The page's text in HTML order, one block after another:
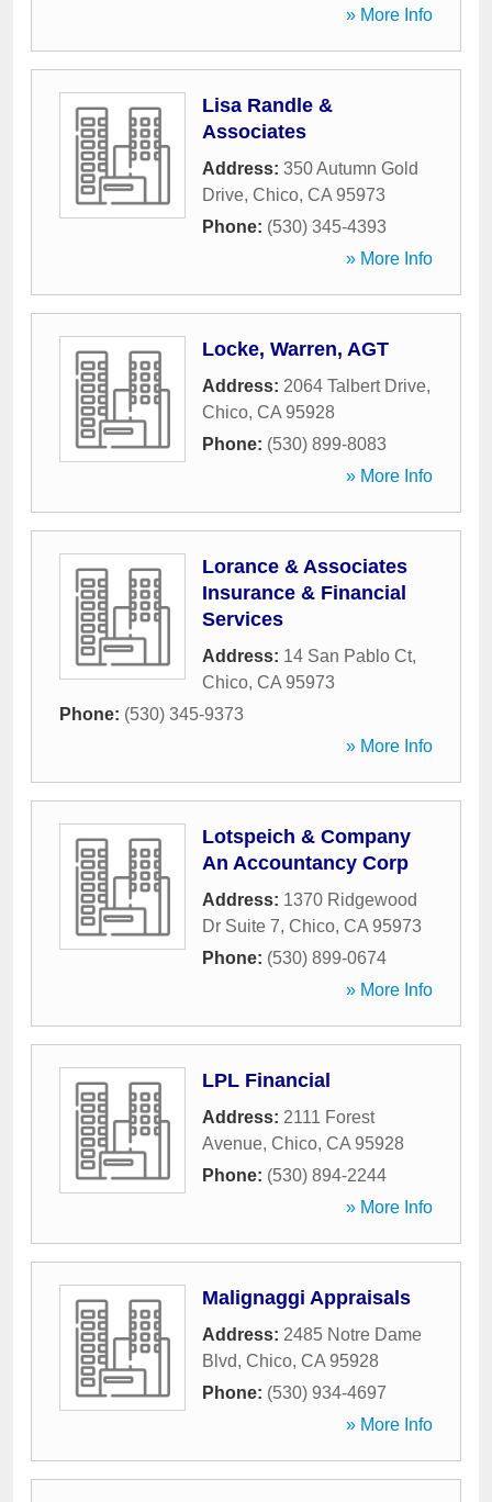
» More Info
Lisa Randle &
Associates
Address: 350 Autumn Gold
Drive, Chico, CA 95973
Phone: (530) 345-4393
» More Info
Locke, Warren, AGT
Address: 2064 Talbert Drive,
Chico, CA 95928
Phone: (530) 899-8083
» More Info
Lorance & Associates
Insurance & Financial
Services
Address: 14 San Pablo Ct,
Chico, CA 95973
Phone: (530) 345-9373
» More Info
Lotspeich & Company
An Accountancy Corp
Address: 1370 Ridgewood
Dr Suite 7, Chico, CA 95973
Phone: (530) 899-0674
» More Info
LPL Financial
Address: 2111 Forest
Avenue, Chico, CA 95928
Phone: (530) 894-2244
» More Info
Malignaggi Appraisals
Address: 2485 Notre Dame
Blvd, Chico, CA 95928
Phone: (530) 934-4697
» More Info